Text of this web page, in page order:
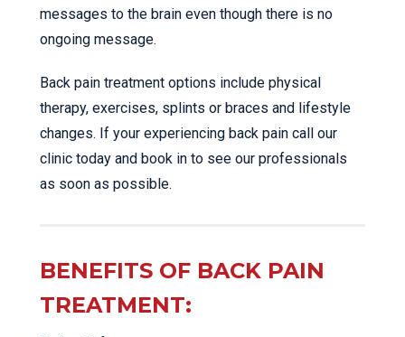
messages to the brain even though there is no
ongoing message.
Back pain treatment options include physical
therapy, exercises, splints or braces and lifestyle
changes. If your experiencing back pain call our
clinic today and book in to see our professionals
as soon as possible.
BENEFITS OF BACK PAIN
TREATMENT: